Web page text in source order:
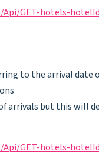
GET-hotels-
to the arrival
arrivals but this will
GET-hotels-